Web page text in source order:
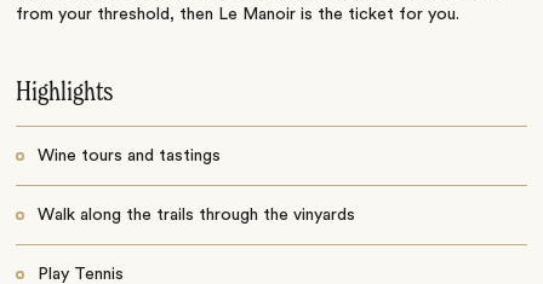
from your threshold, then Le Manoir is the ticket for you.
Highlights
Wine tours and tastings
Walk along the trails through the vinyards
Play Tennis